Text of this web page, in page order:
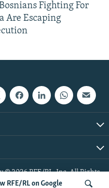
RFE/RL on Google
Fighting For
Are Escaping
© 2026 RFE/RL, Inc. All Rights